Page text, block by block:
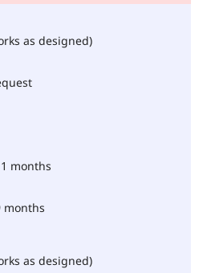
as designed)
months
months
as designed)